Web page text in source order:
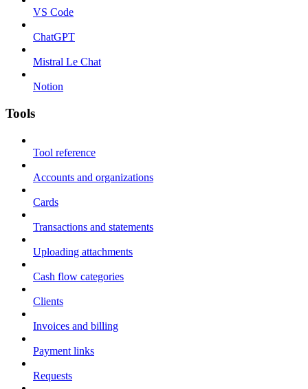
VS Code
ChatGPT
Mistral Le Chat
Notion
Tools
Tool reference
Accounts and organizations
Cards
Transactions and statements
Uploading attachments
Cash flow categories
Clients
Invoices and billing
Payment links
Requests